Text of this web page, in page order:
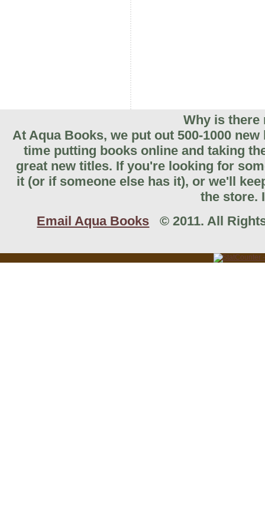
Why is there
At Aqua Books, we put out 500-1000
time putting books online and taking
great new titles. If you're looking for
it (or if someone else has it), or we'll
the store.
Email Aqua Books © 2011. All